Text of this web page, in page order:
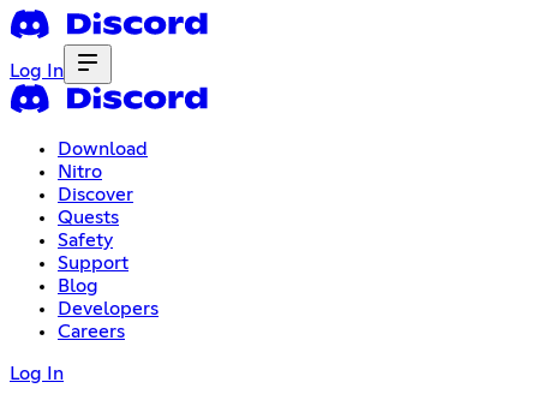
Log In
Download
Nitro
Discover
Quests
Safety
Support
Blog
Developers
Careers
Log In